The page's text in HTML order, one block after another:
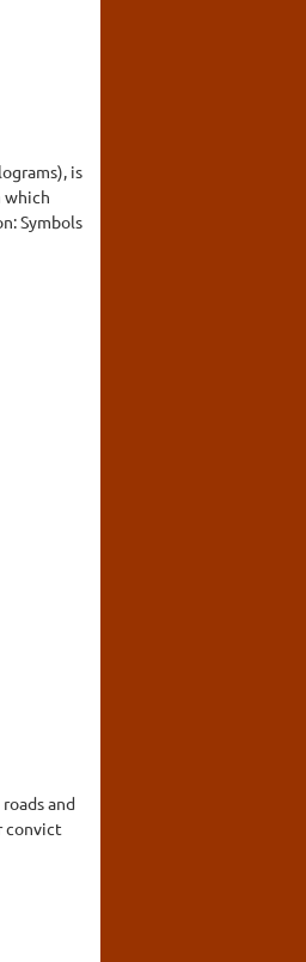
is
which
Symbols
and
convict